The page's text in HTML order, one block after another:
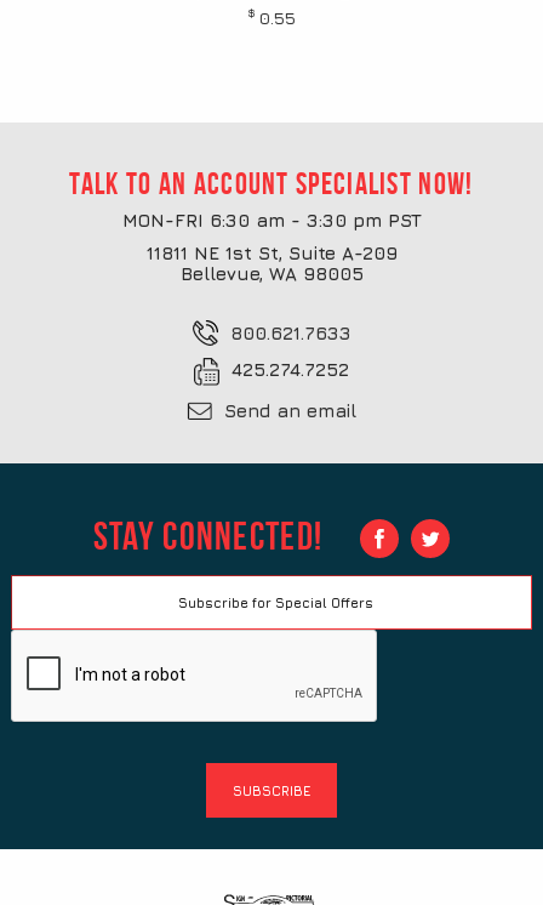
$ 0.55
Talk to an account specialist now!
MON-FRI 6:30 am - 3:30 pm PST
11811 NE 1st St, Suite A-209
Bellevue, WA 98005
800.621.7633
425.274.7252
Send an email
Stay Connected!